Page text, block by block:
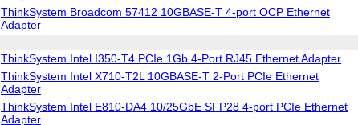
ThinkSystem Broadcom 57412 10GBASE-T 4-port OCP Ethernet
Adapter
ThinkSystem Intel I350-T4 PCIe 1Gb 4-Port RJ45 Ethernet Adapter
ThinkSystem Intel X710-T2L 10GBASE-T 2-Port PCIe Ethernet
Adapter
ThinkSystem Intel E810-DA4 10/25GbE SFP28 4-port PCIe Ethernet
Adapter